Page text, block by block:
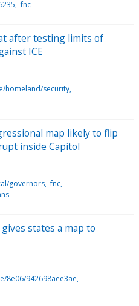
fnc
after testing limits of
ICE
homeland/security
map likely to flip
inside Capitol
governors fnc
states a map to
8e06/942698aee3ae